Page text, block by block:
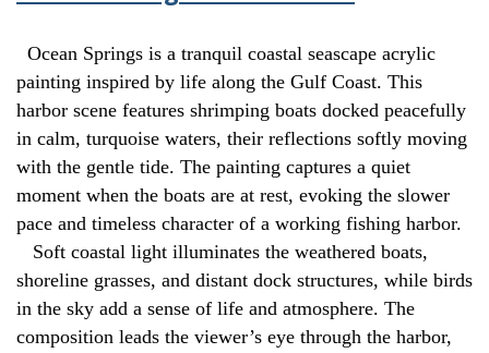
Ocean Springs is a tranquil coastal seascape acrylic
painting inspired by life along the Gulf Coast. This
harbor scene features shrimping boats docked peacefully
in calm, turquoise waters, their reflections softly moving
with the gentle tide. The painting captures a quiet
moment when the boats are at rest, evoking the slower
pace and timeless character of a working fishing harbor.
Soft coastal light illuminates the weathered boats,
shoreline grasses, and distant dock structures, while birds
in the sky add a sense of life and atmosphere. The
composition leads the viewer’s eye through the harbor,